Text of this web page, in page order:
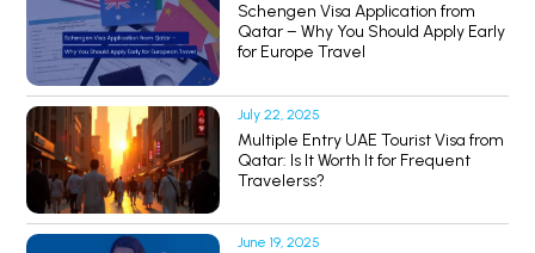
Schengen Visa Application from
Qatar – Why You Should Apply Early
for Europe Travel
July 22, 2025
Multiple Entry UAE Tourist Visa from
Qatar: Is It Worth It for Frequent
Travelerss?
June 19, 2025